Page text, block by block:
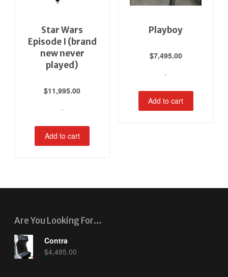
Star Wars
Episode I (brand
new never
played)
$11,995.00
-
Add to cart
Playboy
$7,495.00
-
Add to cart
Are You Looking For…
Contra
$4,495.00